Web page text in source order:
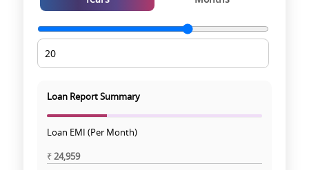
Loan Report Summary
Loan EMI (Per Month)
₹24,959